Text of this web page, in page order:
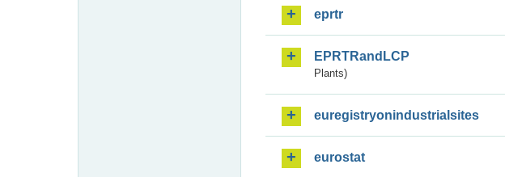
eprtr
EPRTRandLCP
Plants)
euregistryonindustrialsites
eurostat